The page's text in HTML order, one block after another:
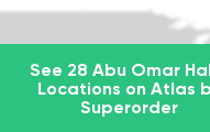
See 28 Abu Omar
Locations on Atlas
Superorder